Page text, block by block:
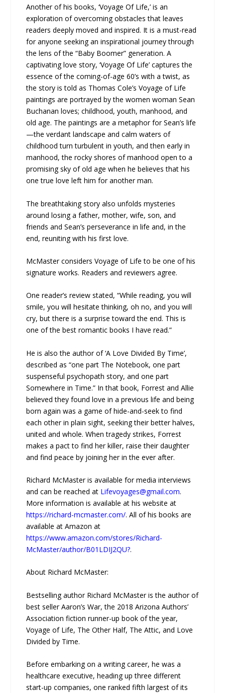
Another of his books, ‘Voyage Of Life,’ is an
exploration of overcoming obstacles that leaves
readers deeply moved and inspired. It is a must-read
for anyone seeking an inspirational journey through
the lens of the “Baby Boomer” generation. A
captivating love story, ‘Voyage Of Life’ captures the
essence of the coming-of-age 60’s with a twist, as
the story is told as Thomas Cole’s Voyage of Life
paintings are portrayed by the women woman Sean
Buchanan loves; childhood, youth, manhood, and
old age. The paintings are a metaphor for Sean’s life
—the verdant landscape and calm waters of
childhood turn turbulent in youth, and then early in
manhood, the rocky shores of manhood open to a
promising sky of old age when he believes that his
one true love left him for another man.
The breathtaking story also unfolds mysteries
around losing a father, mother, wife, son, and
friends and Sean’s perseverance in life and, in the
end, reuniting with his first love.
McMaster considers Voyage of Life to be one of his
signature works. Readers and reviewers agree.
One reader’s review stated, “While reading, you will
smile, you will hesitate thinking, oh no, and you will
cry, but there is a surprise toward the end. This is
one of the best romantic books I have read.”
He is also the author of ‘A Love Divided By Time’,
described as “one part The Notebook, one part
suspenseful psychopath story, and one part
Somewhere in Time.” In that book, Forrest and Allie
believed they found love in a previous life and being
born again was a game of hide-and-seek to find
each other in plain sight, seeking their better halves,
united and whole. When tragedy strikes, Forrest
makes a pact to find her killer, raise their daughter
and find peace by joining her in the ever after.
Richard McMaster is available for media interviews
and can be reached at Lifevoyages@gmail.com.
More information is available at his website at
https://richard-mcmaster.com/. All of his books are
available at Amazon at
https://www.amazon.com/stores/Richard-
McMaster/author/B01LDIJ2QU?.
About Richard McMaster:
Bestselling author Richard McMaster is the author of
best seller Aaron’s War, the 2018 Arizona Authors’
Association fiction runner-up book of the year,
Voyage of Life, The Other Half, The Attic, and Love
Divided by Time.
Before embarking on a writing career, he was a
healthcare executive, heading up three different
start-up companies, one ranked fifth largest of its